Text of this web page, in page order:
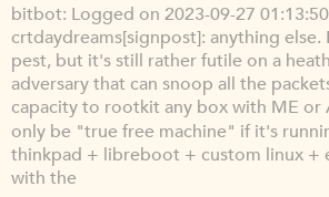
bitbot Logged on 2023-09-27 01:13:50
crtdaydreams[signpost]: anything
pest, but it's still rather futile on a
adversary that can snoop all the
capacity to rootkit any box with ME or
only be "true free machine" if it's
thinkpad + libreboot + custom linux +
with the